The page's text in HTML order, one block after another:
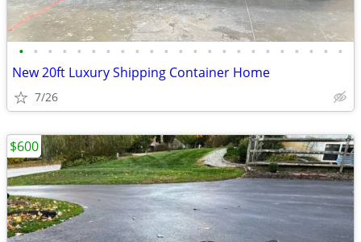
• • • • • • • • • • • • • • • • • • • • • • •
New 20ft Luxury Shipping Container Home
7/26
$600